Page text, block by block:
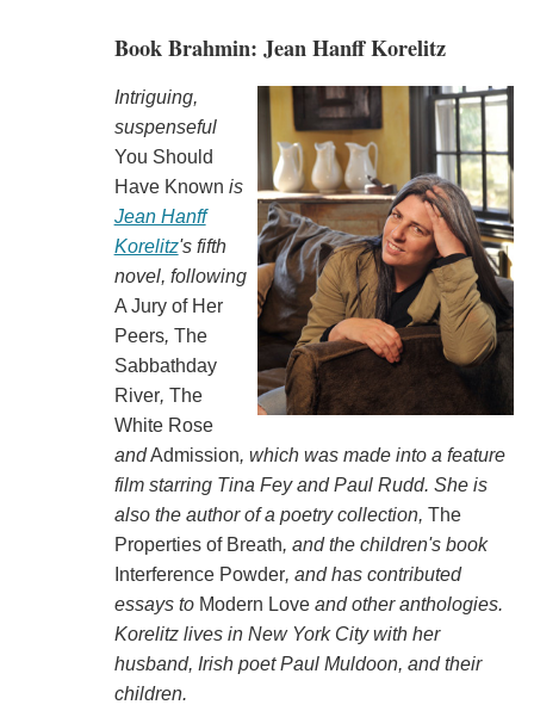
Book Brahmin: Jean Hanff Korelitz
Intriguing,
suspenseful
You Should
Have Known is
Jean Hanff
Korelitz's fifth
novel, following
A Jury of Her
Peers, The
Sabbathday
River, The
White Rose
andAdmission, which was made into a feature
film starring Tina Fey and Paul Rudd. She is
also the author of a poetry collection, The
Properties of Breath, and the children's book
Interference Powder, and has contributed
essays toModern Love and other anthologies.
Korelitz lives in New York City with her
husband, Irish poet Paul Muldoon, and their
children.